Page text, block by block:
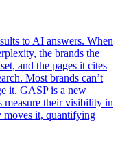
to AI answers. When
the brands the
and the pages it cites
Most brands can’t
it. GASP is a new
measure their visibility in
moves it, quantifying